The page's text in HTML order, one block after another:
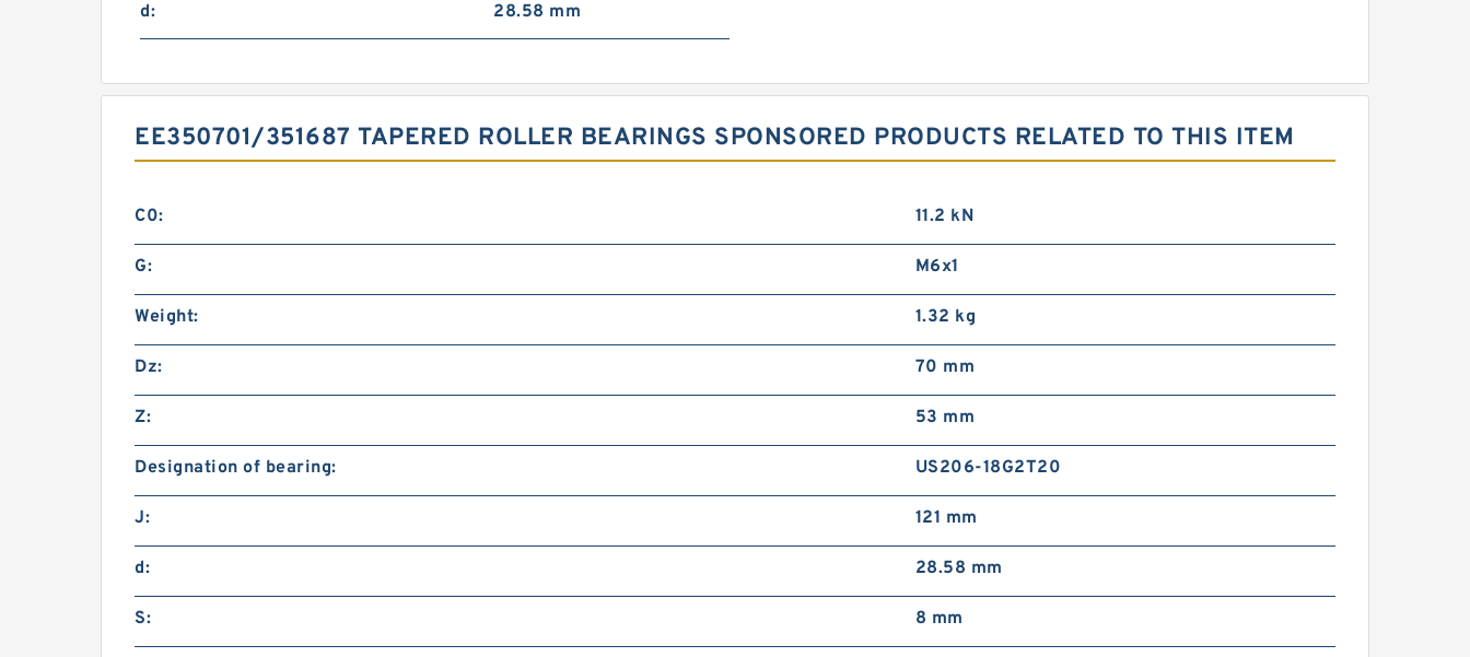
d: 28.58 mm
EE350701/351687 TAPERED ROLLER BEARINGS SPONSORED PRODUCTS RELATED TO THIS ITEM
C0: 11.2 kN
G: M6x1
Weight: 1.32 kg
Dz: 70 mm
Z: 53 mm
Designation of bearing: US206-18G2T20
J: 121 mm
d: 28.58 mm
S: 8 mm